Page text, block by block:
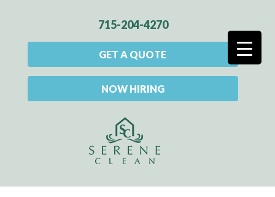
715-204-4270
GET A QUOTE
NOW HIRING